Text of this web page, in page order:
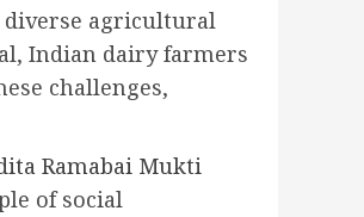
agricultural
Indian dairy farmers
challenges,
Ramabai Mukti
of social